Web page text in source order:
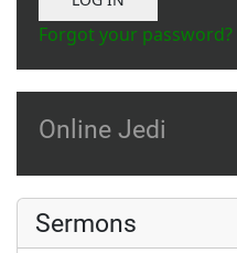
Forgot your password?
Online Jedi
Sermons